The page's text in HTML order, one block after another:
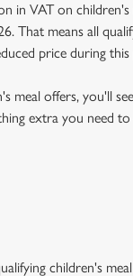
in VAT on
That means all
price during
meal offers, you'll
extra you need
children's